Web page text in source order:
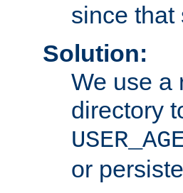
since that
Solution:
We use a
directory
or